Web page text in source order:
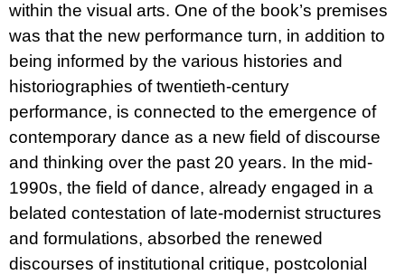
within the visual arts. One of the book’s premises
was that the new performance turn, in addition to
being informed by the various histories and
historiographies of twentieth-century
performance, is connected to the emergence of
contemporary dance as a new field of discourse
and thinking over the past 20 years. In the mid-
1990s, the field of dance, already engaged in a
belated contestation of late-modernist structures
and formulations, absorbed the renewed
discourses of institutional critique, postcolonial